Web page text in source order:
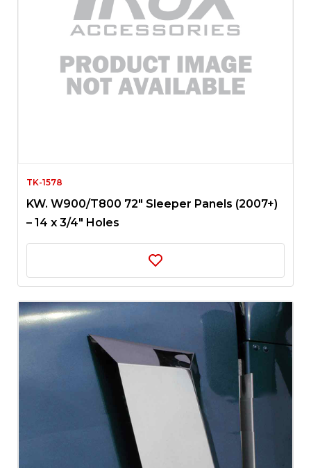
TK-1578
KW. W900/T800 72″ Sleeper Panels (2007+)
– 14 x 3/4″ Holes